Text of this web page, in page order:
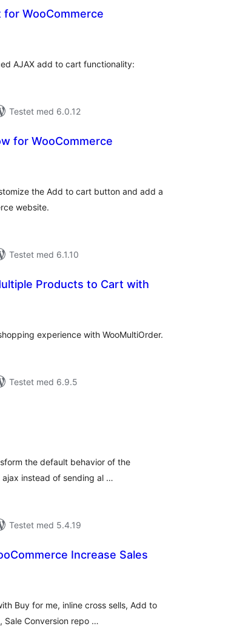
for WooCommerce
AJAX add to cart functionality:
Testet med 6.0.12
for WooCommerce
the Add to cart button and add a
website.
Testet med 6.1.10
Products to Cart with
experience with WooMultiOrder.
Testet med 6.9.5
the default behavior of the
instead of sending al …
Testet med 5.4.19
Increase Sales
Buy for me, inline cross sells, Add to
Sale Conversion repo …